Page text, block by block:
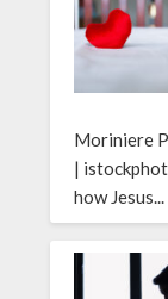
Moriniere
|
how Jesus...